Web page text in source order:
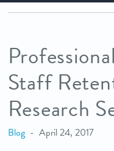
Staff
Research
Blog April 24, 2017